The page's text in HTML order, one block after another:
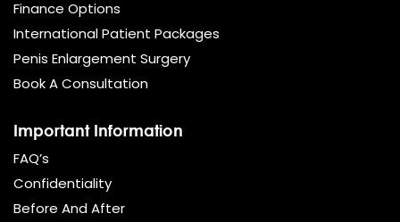
Finance Options
International Patient Packages
Penis Enlargement Surgery
Book A Consultation
Important Information
FAQ’s
Confidentiality
Before And After